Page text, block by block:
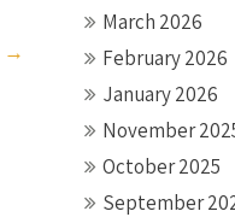
→
March 2026
February 2026
January 2026
November
October 2025
September